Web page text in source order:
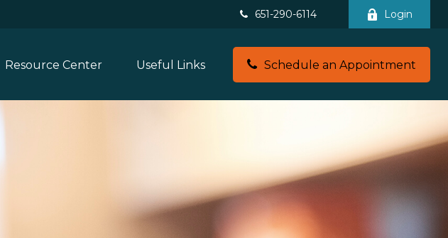
651-290-6114 Login
Resource Center Useful Links Schedule an Appointment